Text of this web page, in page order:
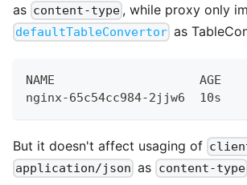
as content-type , while proxy only
defaultTableConvertor as
NAME                    AGE
nginx-65c54cc984-2jjw6  10s
But it doesn't affect usaging of
application/json as content-type